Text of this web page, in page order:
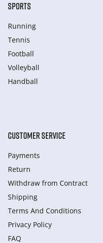
SPORTS
Running
Tennis
Football
Volleyball
Handball
CUSTOMER SERVICE
Payments
Return
Withdraw from Сontract
Shipping
Terms And Conditions
Privacy Policy
FAQ